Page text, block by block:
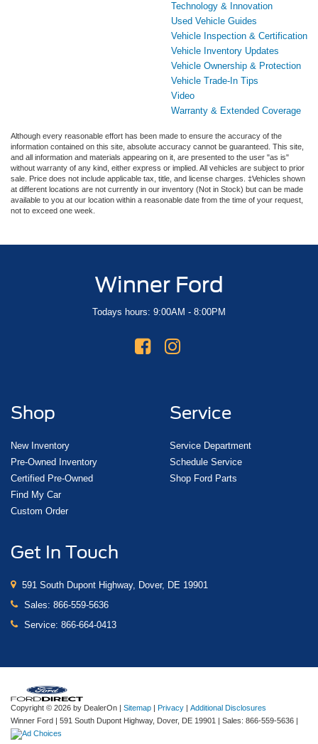
Technology & Innovation
Used Vehicle Guides
Vehicle Inspection & Certification
Vehicle Inventory Updates
Vehicle Ownership & Protection
Vehicle Trade-In Tips
Video
Warranty & Extended Coverage
Although every reasonable effort has been made to ensure the accuracy of the
information contained on this site, absolute accuracy cannot be guaranteed. This site,
and all information and materials appearing on it, are presented to the user "as is"
without warranty of any kind, either express or implied. All vehicles are subject to prior
sale. Price does not include applicable tax, title, and license charges. ‡Vehicles shown
at different locations are not currently in our inventory (Not in Stock) but can be made
available to you at our location within a reasonable date from the time of your request,
not to exceed one week.
Winner Ford
Todays hours: 9:00AM - 8:00PM
Shop
New Inventory
Pre-Owned Inventory
Certified Pre-Owned
Find My Car
Custom Order
Service
Service Department
Schedule Service
Shop Ford Parts
Get In Touch
591 South Dupont Highway, Dover, DE 19901
Sales: 866-559-5636
Service: 866-664-0413
Copyright © 2026 by DealerOn Sitemap Privacy
Additional Disclosures
Winner Ford
591 South Dupont Highway, Dover, DE 19901 | Sales: 866-559-5636